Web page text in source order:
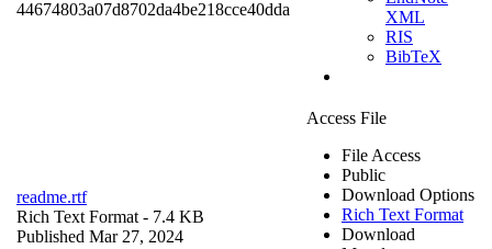
44674803a07d8702da4be218cce40dda
XML
RIS
BibTeX
readme.rtf
Rich Text Format - 7.4 KB
Published Mar 27, 2024
Access File
File Access
Public
Download Options
Rich Text Format
Download